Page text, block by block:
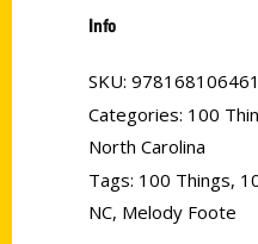
Info
SKU:
Categories: 100
North Carolina
Tags: 100 Things,
NC, Melody Foote